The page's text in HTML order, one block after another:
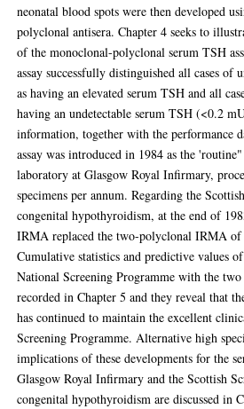
neonatal blood spots were then developed
polyclonal antisera. Chapter 4 seeks to
of the monoclonal-polyclonal serum TSH
assay successfully distinguished all cases
as having an elevated serum TSH and all
having an undetectable serum TSH (<0.2
information, together with the performance
assay was introduced in 1984 as the
laboratory at Glasgow Royal Infirmary,
specimens per annum. Regarding the
congenital hypothyroidism, at the end of
IRMA replaced the two-polyclonal IRMA of
Cumulative statistics and predictive values
National Screening Programme with the
recorded in Chapter 5 and they reveal that
has continued to maintain the excellent
Screening Programme. Alternative high
implications of these developments for the
Glasgow Royal Infirmary and the Scottish
congenital hypothyroidism are discussed in